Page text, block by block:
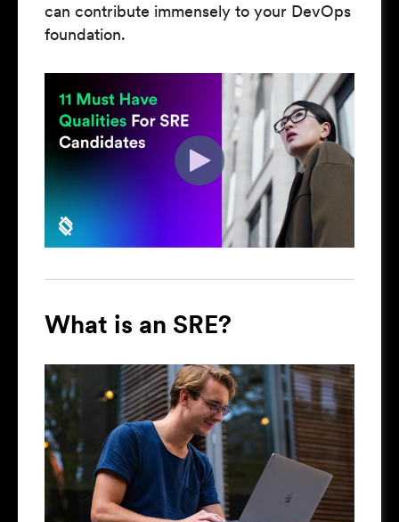
can contribute immensely to your DevOps
foundation.
What is an SRE?